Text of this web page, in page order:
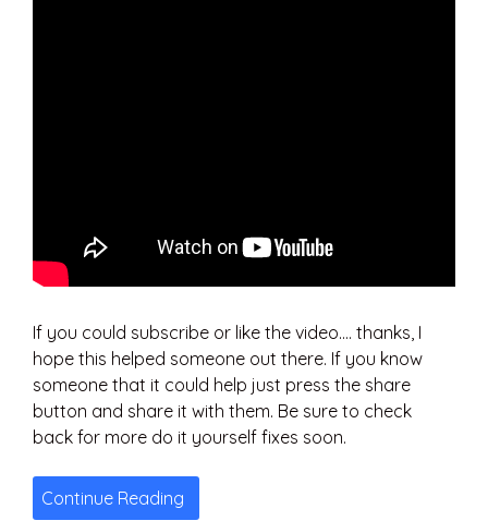
If you could subscribe or like the video…. thanks, I
hope this helped someone out there. If you know
someone that it could help just press the share
button and share it with them. Be sure to check
back for more do it yourself fixes soon.
Continue Reading